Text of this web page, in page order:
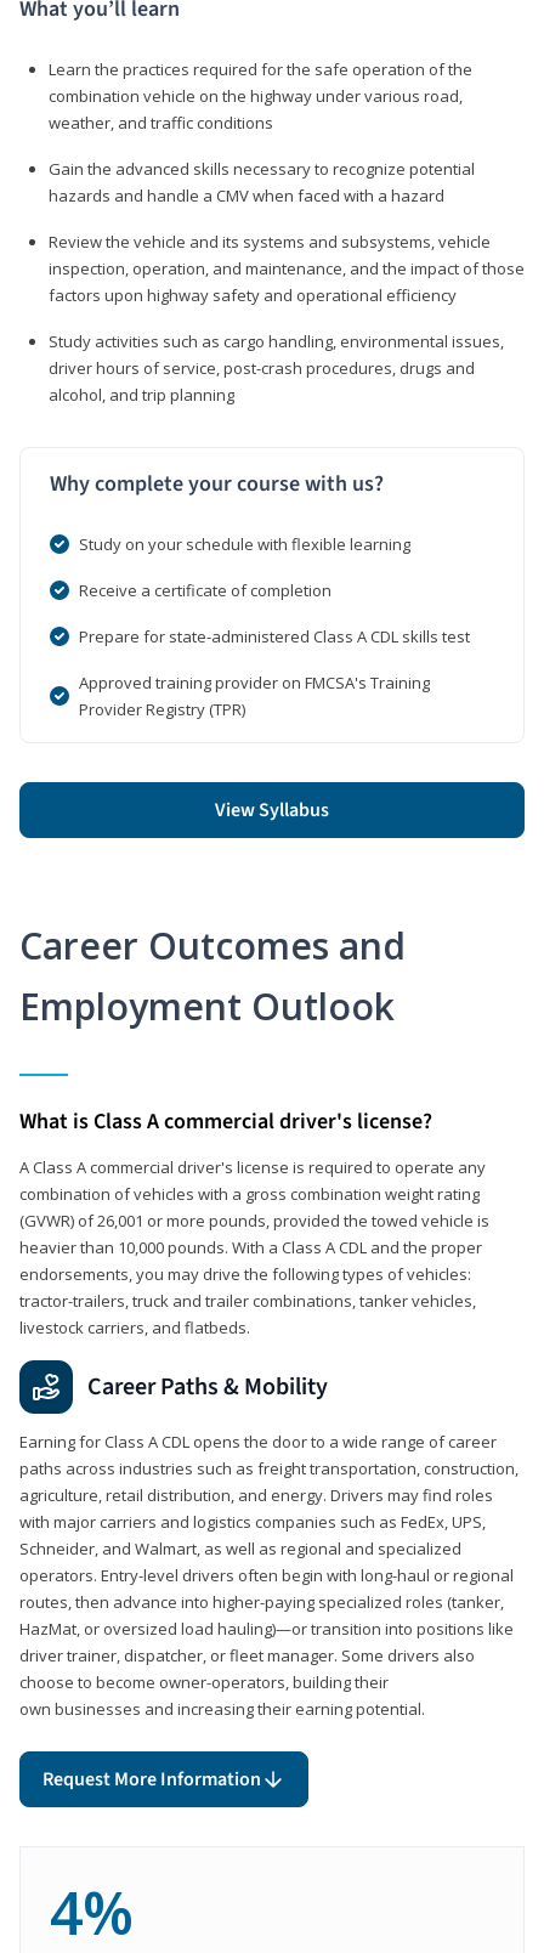
What you’ll learn
Learn the practices required for the safe operation of the
combination vehicle on the highway under various road,
weather, and traffic conditions
Gain the advanced skills necessary to recognize potential
hazards and handle a CMV when faced with a hazard
Review the vehicle and its systems and subsystems, vehicle
inspection, operation, and maintenance, and the impact of those
factors upon highway safety and operational efficiency
Study activities such as cargo handling, environmental issues,
driver hours of service, post-crash procedures, drugs and
alcohol, and trip planning
Why complete your course with us?
Study on your schedule with flexible learning
Receive a certificate of completion
Prepare for state-administered Class A CDL skills test
Approved training provider on FMCSA's Training
Provider Registry (TPR)
View Syllabus
Career Outcomes and
Employment Outlook
What is Class A commercial driver's license?
A Class A commercial driver's license is required to operate any
combination of vehicles with a gross combination weight rating
(GVWR) of 26,001 or more pounds, provided the towed vehicle is
heavier than 10,000 pounds. With a Class A CDL and the proper
endorsements, you may drive the following types of vehicles:
tractor-trailers, truck and trailer combinations, tanker vehicles,
livestock carriers, and flatbeds.
Career Paths & Mobility
Earning for Class A CDL opens the door to a wide range of career
paths across industries such as freight transportation, construction,
agriculture, retail distribution, and energy. Drivers may find roles
with major carriers and logistics companies such as FedEx, UPS,
Schneider, and Walmart, as well as regional and specialized
operators. Entry-level drivers often begin with long-haul or regional
routes, then advance into higher-paying specialized roles (tanker,
HazMat, or oversized load hauling)—or transition into positions like
driver trainer, dispatcher, or fleet manager. Some drivers also
choose to become owner-operators, building their
own businesses and increasing their earning potential.
Request More Information
4%